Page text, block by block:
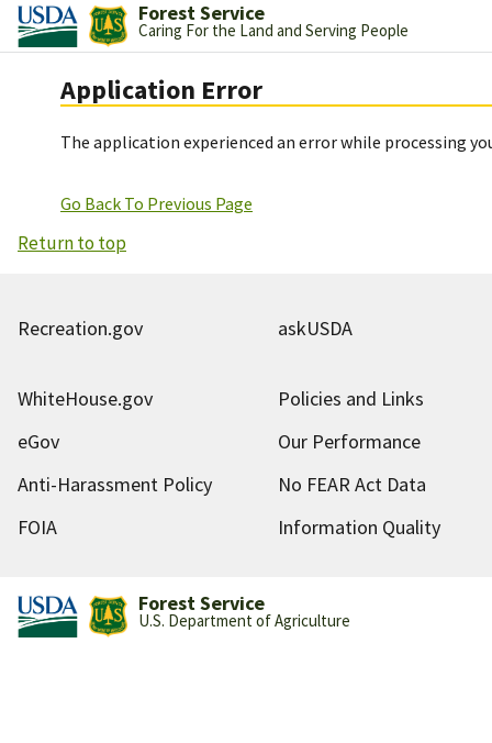
Forest Service
Caring For the Land and Serving People
Application Error
The application experienced an error while processing
Go Back To Previous Page
Return to top
Recreation.gov askUSDA
WhiteHouse.gov
Policies and Links
eGov
Our Performance
Anti-Harassment Policy
No FEAR Act Data
FOIA
Information Quality
Forest Service
U.S. Department of Agriculture